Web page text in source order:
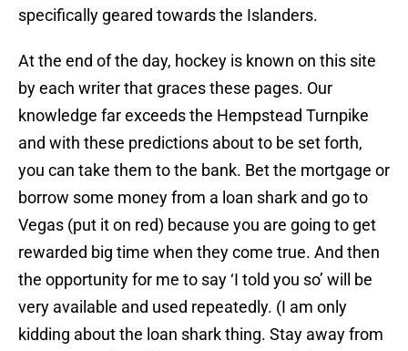
specifically geared towards the Islanders.
At the end of the day, hockey is known on this site
by each writer that graces these pages. Our
knowledge far exceeds the Hempstead Turnpike
and with these predictions about to be set forth,
you can take them to the bank. Bet the mortgage or
borrow some money from a loan shark and go to
Vegas (put it on red) because you are going to get
rewarded big time when they come true. And then
the opportunity for me to say ‘I told you so’ will be
very available and used repeatedly. (I am only
kidding about the loan shark thing. Stay away from